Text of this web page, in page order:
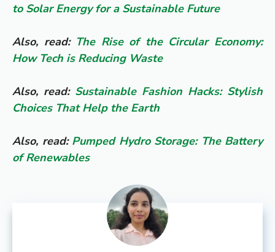
to Solar Energy for a Sustainable Future
Also, read: The Rise of the Circular Economy:
How Tech is Reducing Waste
Also, read: Sustainable Fashion Hacks: Stylish
Choices That Help the Earth
Also, read: Pumped Hydro Storage: The Battery
of Renewables